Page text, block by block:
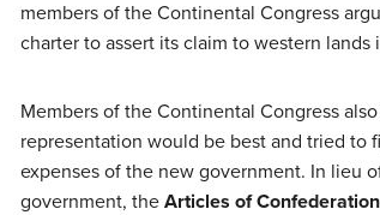
members of the Continental Congress
charter to assert its claim to western lands
Members of the Continental Congress
representation would be best and tried to
expenses of the new government. In lieu
government, the Articles of Confederation